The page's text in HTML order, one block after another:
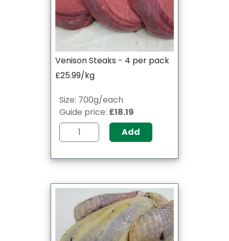
Venison Steaks - 4 per pack
£25.99/kg
Size: 700g/each
Guide price: £18.19
Add